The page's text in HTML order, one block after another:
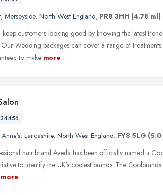
, Merseyside, North West England, PR8 3HH (4.78 ml)
keep customers looking good by knowing the latest
Wedding packages can cover a range of treatments
to make more
Anne's, Lancashire, North West England, FY8 5LG
hair brand Aveda has been officially named a
to identify the UK's coolest brands. The Coolbrands
more